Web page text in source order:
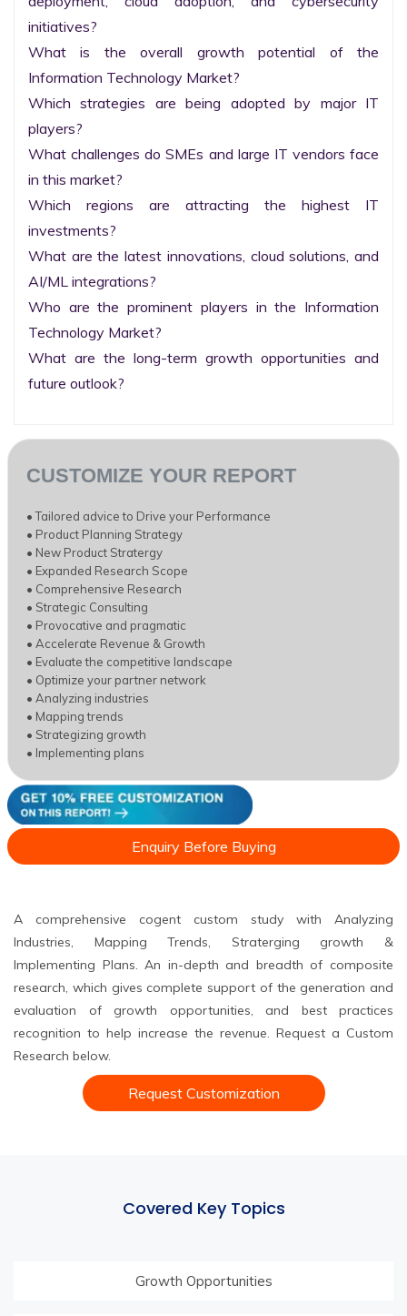
initiatives?
What is the overall growth potential of the
Information Technology Market?
Which strategies are being adopted by major IT
players?
What challenges do SMEs and large IT vendors face
in this market?
Which regions are attracting the highest IT
investments?
What are the latest innovations, cloud solutions, and
AI/ML integrations?
Who are the prominent players in the Information
Technology Market?
What are the long-term growth opportunities and
future outlook?
CUSTOMIZE YOUR REPORT
• Tailored advice to Drive your Performance
• Product Planning Strategy
• New Product Stratergy
• Expanded Research Scope
• Comprehensive Research
• Strategic Consulting
• Provocative and pragmatic
• Accelerate Revenue & Growth
• Evaluate the competitive landscape
• Optimize your partner network
• Analyzing industries
• Mapping trends
• Strategizing growth
• Implementing plans
Enquiry Before Buying
A comprehensive cogent custom study with Analyzing
Industries, Mapping Trends, Straterging growth &
Implementing Plans. An in-depth and breadth of composite
research, which gives complete support of the generation and
evaluation of growth opportunities, and best practices
recognition to help increase the revenue. Request a Custom
Research below.
Request Customization
Covered Key Topics
Growth Opportunities